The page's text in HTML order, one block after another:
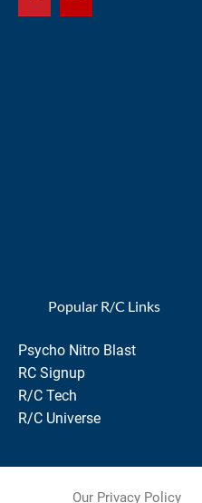
Popular R/C Links
Psycho Nitro Blast
RC Signup
R/C Tech
R/C Universe
Our Privacy Policy